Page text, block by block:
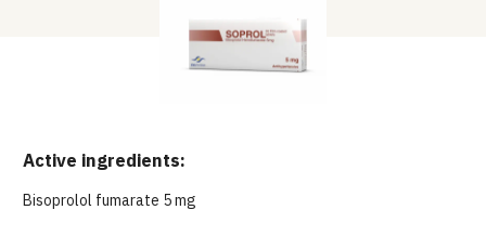
Active ingredients:
Bisoprolol fumarate 5 mg